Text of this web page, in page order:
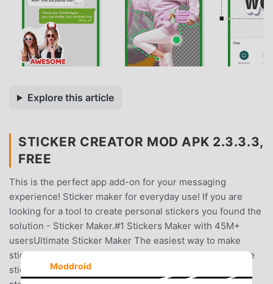
Explore this article
STICKER CREATOR MOD APK 2.3.3.3,
FREE
This is the perfect app add-on for your messaging
experience! Sticker maker for everyday use! If you are
looking for a tool to create personal stickers you found the
solution - Sticker Maker.#1 Stickers Maker with 45M+
usersUltimate Sticker Maker The easiest way to make
stickers from a photo.It is a cool sticker maker App! Make
stickers powerful!Create Stickers in two simple
Moddroid